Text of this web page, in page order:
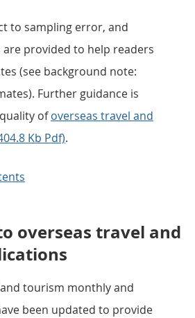
to sampling error, and
provided to help readers
(see background note:
Further guidance is
ofoverseas travel and
Kb Pdf).
overseas travel and
tourism monthly and
been updated to provide